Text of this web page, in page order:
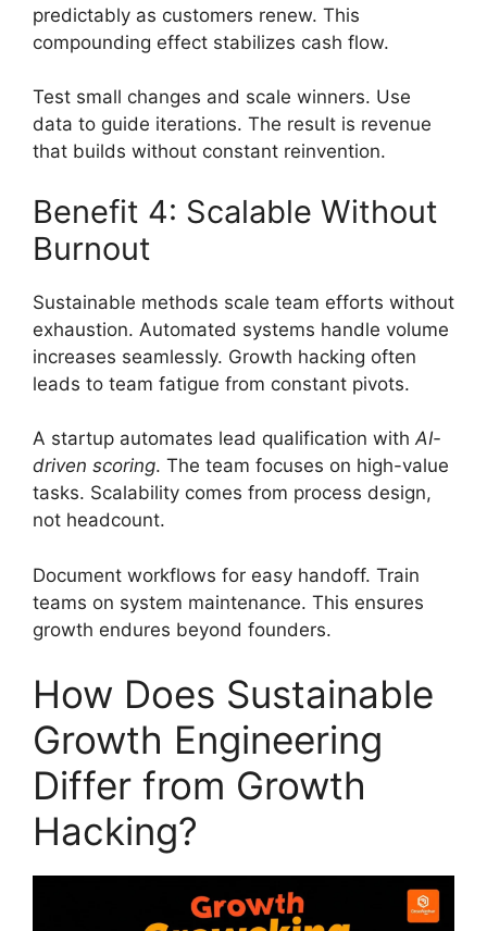
predictably as customers renew. This
compounding effect stabilizes cash flow.
Test small changes and scale winners. Use
data to guide iterations. The result is revenue
that builds without constant reinvention.
Benefit 4: Scalable Without
Burnout
Sustainable methods scale team efforts without
exhaustion. Automated systems handle volume
increases seamlessly. Growth hacking often
leads to team fatigue from constant pivots.
A startup automates lead qualification withAI-
driven scoring. The team focuses on high-value
tasks. Scalability comes from process design,
not headcount.
Document workflows for easy handoff. Train
teams on system maintenance. This ensures
growth endures beyond founders.
How Does Sustainable
Growth Engineering
Differ from Growth
Hacking?